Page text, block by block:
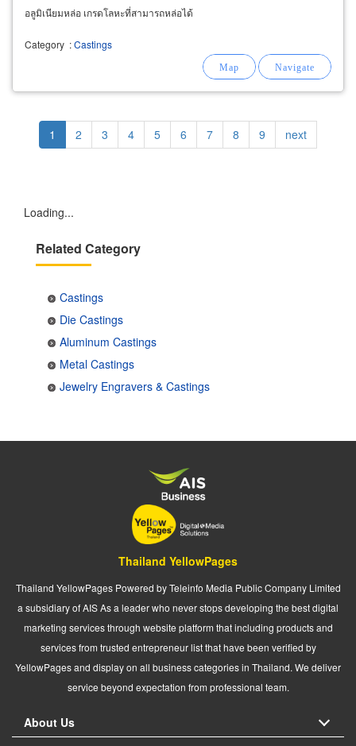
อลูมิเนียมหล่อ เกรดโลหะที่สามารถหล่อได้
Category :Castings
Pagination
Current
page
1 Page
2 Page
3 Page
4 Page
5 Page
6 Page
7 Page
8 Page
9
Next
page
next
Loading...
Related Category
Castings
Die Castings
Aluminum Castings
Metal Castings
Jewelry Engravers & Castings
Thailand YellowPages
Thailand YellowPages Powered by Teleinfo Media Public Company Limited
a subsidiary of AIS As a leader who never stops developing the best digital
marketing services through website platform that including products and
services from trusted entrepreneur list that have been verified by
YellowPages and display on all business categories in Thailand. We deliver
service beyond expectation from professional team.
About Us